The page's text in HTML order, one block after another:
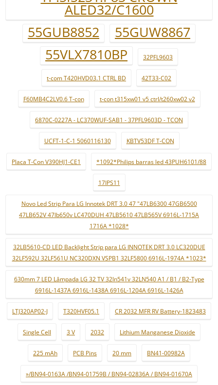
ALED32/C1600
55GUB8852
55GUW8867
55VLX7810BP
32PFL9603
t-com T420HVD03.1 CTRL BD 42T33-C02
F60MB4C2LV0.6 T-con t-con t315xw01 v5 ctrl/t260xw02 v2
6870C-0227A - LC370WUF-SAB1 - 37PFL9603D - TCON
UCFT-1-C-1 5060116130 KBTV53DF T-CON
Placa T-Con V390HJ1-CE1 *1092*Philips barras led 43PUH6101/88
17IPS11
Novo Led Strip Para LG Innotek DRT 3.0 47 "47LB6300 47GB6500
47LB652V 47lb650v LC470DUH 47LB5610 47LB565V 6916L-1715A
1716A *1028*
32LB5610-CD LED Backlight Strip para LG INNOTEK DRT 3.0 LC320DUE
32LF592U 32LF561U NC320DXN VSPB1 32LF5800 6916L-1974A *1023*
630mm 7 LED Lâmpada LG 32 TV 32ln541v 32LN540 A1 / B1 / B2-Type
6916L-1437A 6916L-1438A 6916L-1204A 6916L-1426A
LTJ320AP02-J T320HVF05.1 CR 2032 MFR RV Battery-1823483
Single Cell 3 V 2032 Lithium Manganese Dioxide
225 mAh PCB Pins 20 mm BN41-00982A
»/BN94-0163A /BN94-01759B / BN94-02836A / BN94-01670A